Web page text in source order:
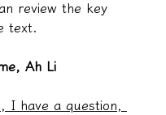
review the key
text.
Ah Li
I have a question,